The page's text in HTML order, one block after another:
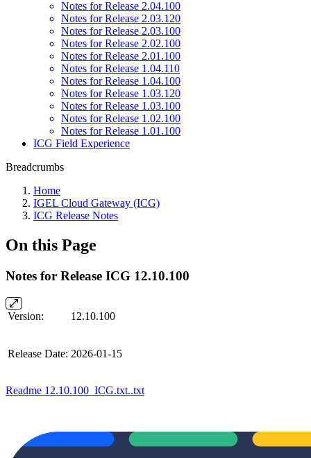
Notes for Release 2.04.100
Notes for Release 2.03.120
Notes for Release 2.03.100
Notes for Release 2.02.100
Notes for Release 2.01.100
Notes for Release 1.04.110
Notes for Release 1.04.100
Notes for Release 1.03.120
Notes for Release 1.03.100
Notes for Release 1.02.100
Notes for Release 1.01.100
ICG Field Experience
Breadcrumbs
Home
IGEL Cloud Gateway (ICG)
ICG Release Notes
On this Page
Notes for Release ICG 12.10.100
Version: 12.10.100
Release Date: 2026-01-15
Readme 12.10.100_ICG.txt..txt